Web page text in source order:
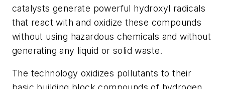
catalysts generate powerful hydroxyl radicals
that react with and oxidize these compounds
without using hazardous chemicals and without
generating any liquid or solid waste.
The technology oxidizes pollutants to their